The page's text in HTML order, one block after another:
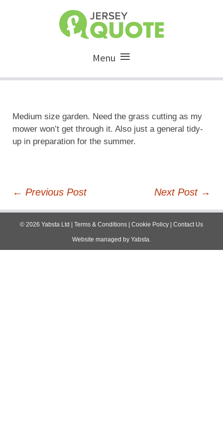
Menu
Medium size garden. Need the grass cutting as my
mower won’t get through it. Also just a general tidy-
up in preparation for the summer.
Post
navigation
← Previous Post Next Post →
© 2026 Yabsta Ltd | Terms & Conditions | Cookie Policy | Contact Us
Website managed by Yabsta.